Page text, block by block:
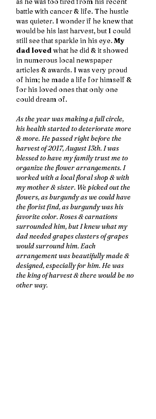
battle with cancer & life. The hustle
was quieter. I wonder if he knew that
would be his last harvest, but I could
still see that sparkle in his eye. My
dad loved what he did & it showed
in numerous local newspaper
articles & awards. I was very proud
of him; he made a life for himself &
for his loved ones that only one
could dream of.
As the year was making a full circle,
his health started to deteriorate more
& more. He passed right before the
harvest of 2017, August 13th. I was
blessed to have my family trust me to
organize the flower arrangements. I
worked with a local floral shop & with
my mother & sister. We picked out the
flowers, as burgundy as we could have
the florist find, as burgundy was his
favorite color. Roses & carnations
surrounded him, but I knew what my
dad needed grapes clusters of grapes
would surround him. Each
arrangement was beautifully made &
designed, especially for him. He was
the king of harvest & there would be no
other way.